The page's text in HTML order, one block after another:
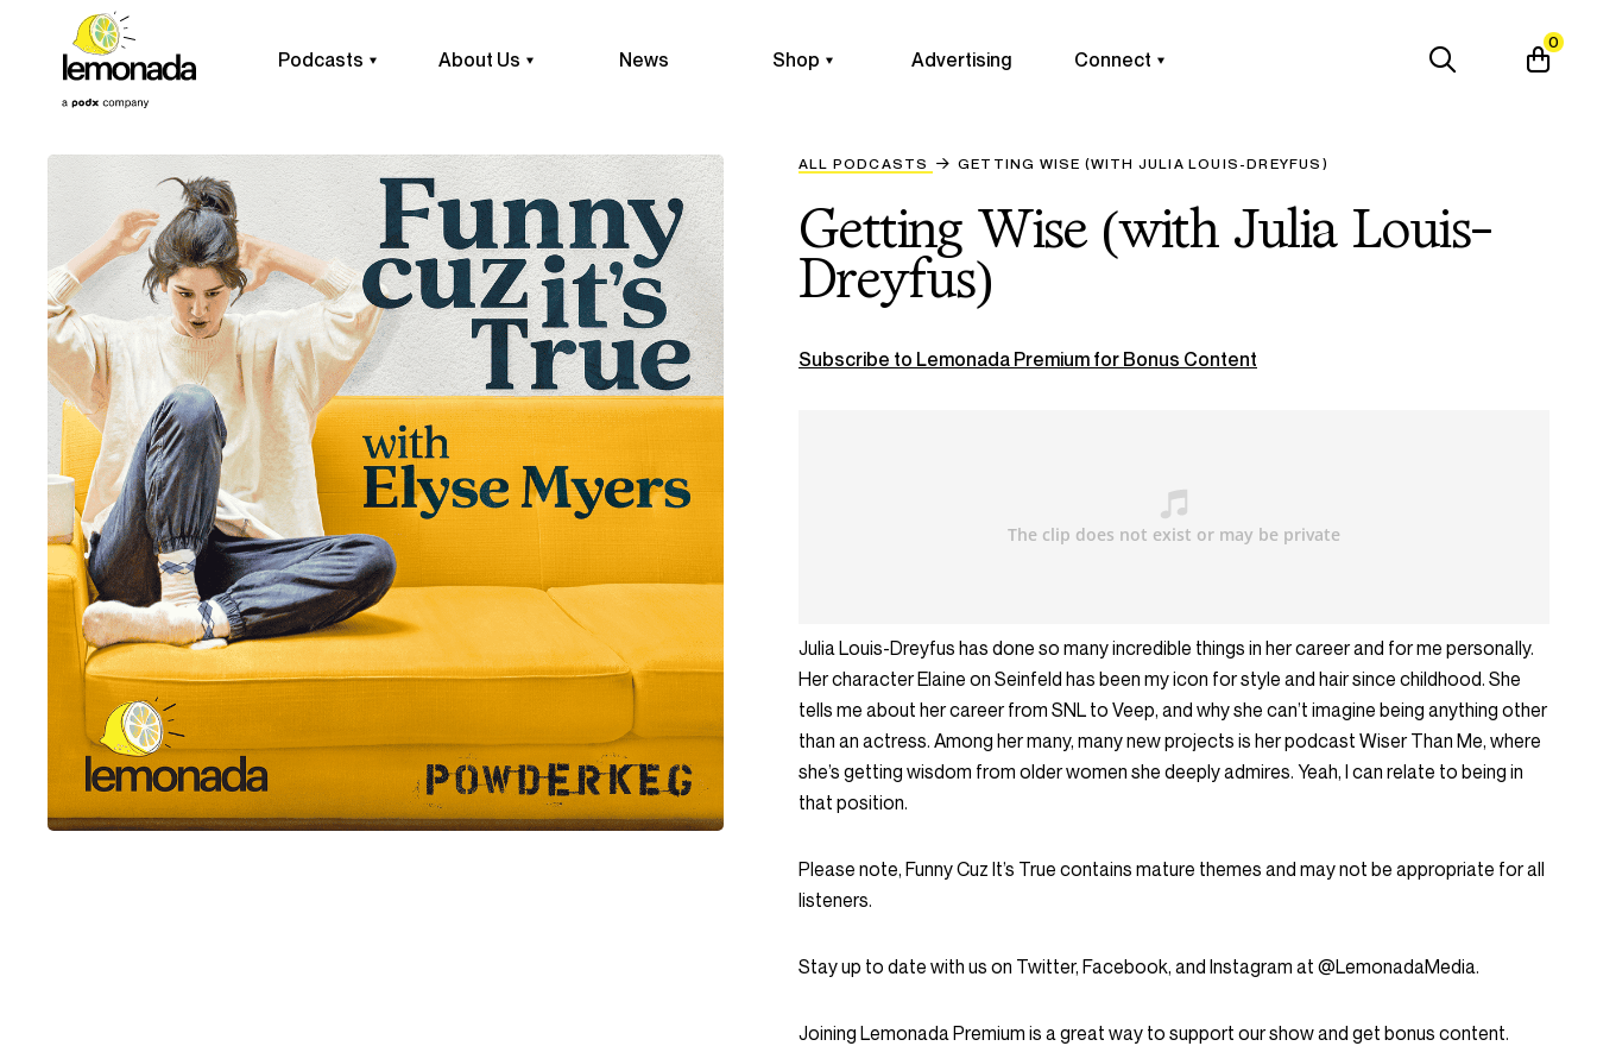
Podcasts About Us News Shop Advertising Connect
0
ALL PODCASTS GETTING WISE (WITH JULIA LOUIS-DREYFUS)
Getting Wise (with Julia Louis-
Dreyfus)
Subscribe to Lemonada Premium for Bonus Content
Julia Louis-Dreyfus has done so many incredible things in her career and for me personally.
Her character Elaine on Seinfeld has been my icon for style and hair since childhood. She
tells me about her career from SNL to Veep, and why she can’t imagine being anything other
than an actress. Among her many, many new projects is her podcast Wiser Than Me, where
she’s getting wisdom from older women she deeply admires. Yeah, I can relate to being in
that position.
Please note, Funny Cuz It’s True contains mature themes and may not be appropriate for all
listeners.
Stay up to date with us on Twitter, Facebook, and Instagram at @LemonadaMedia.
Joining Lemonada Premium is a great way to support our show and get bonus content.